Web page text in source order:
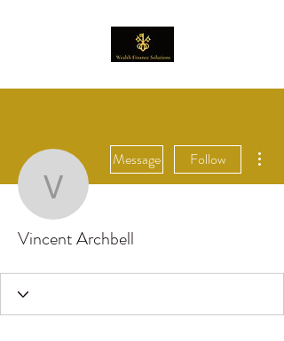
Vincent Archbell
Message Follow
Vincent Archbell